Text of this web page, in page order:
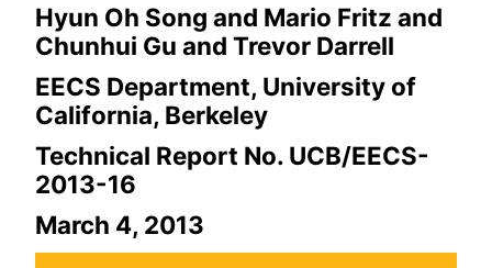
Hyun Oh Song and Mario Fritz and
Chunhui Gu and Trevor Darrell
EECS Department, University of
California, Berkeley
Technical Report No. UCB/EECS-
2013-16
March 4, 2013